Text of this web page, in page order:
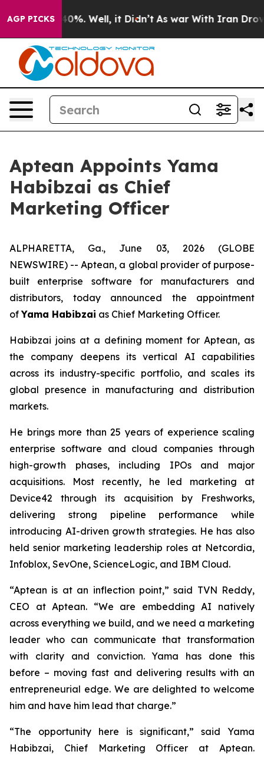
AGP PICKS
Around 40%. Well, it Didn’t As war With Iran Drove
Aptean Appoints Yama
Habibzai as Chief
Marketing Officer
ALPHARETTA, Ga., June 03, 2026 (GLOBE
NEWSWIRE) -- Aptean, a global provider of purpose-
built enterprise software for manufacturers and
distributors, today announced the appointment
ofYama Habibzai as Chief Marketing Officer.
Habibzai joins at a defining moment for Aptean, as
the company deepens its vertical AI capabilities
across its industry-specific portfolio, and scales its
global presence in manufacturing and distribution
markets.
He brings more than 25 years of experience scaling
enterprise software and cloud companies through
high-growth phases, including IPOs and major
acquisitions. Most recently, he led marketing at
Device42 through its acquisition by Freshworks,
delivering strong pipeline performance while
introducing AI-driven growth strategies. He has also
held senior marketing leadership roles at Netcordia,
Infoblox, SevOne, ScienceLogic, and IBM Cloud.
“Aptean is at an inflection point,” said TVN Reddy,
CEO at Aptean. “We are embedding AI natively
across everything we build, and we need a marketing
leader who can communicate that transformation
with clarity and conviction. Yama has done this
before – moving fast and delivering results with an
entrepreneurial edge. We are delighted to welcome
him and have him lead that charge.”
“The opportunity here is significant,” said Yama
Habibzai, Chief Marketing Officer at Aptean.